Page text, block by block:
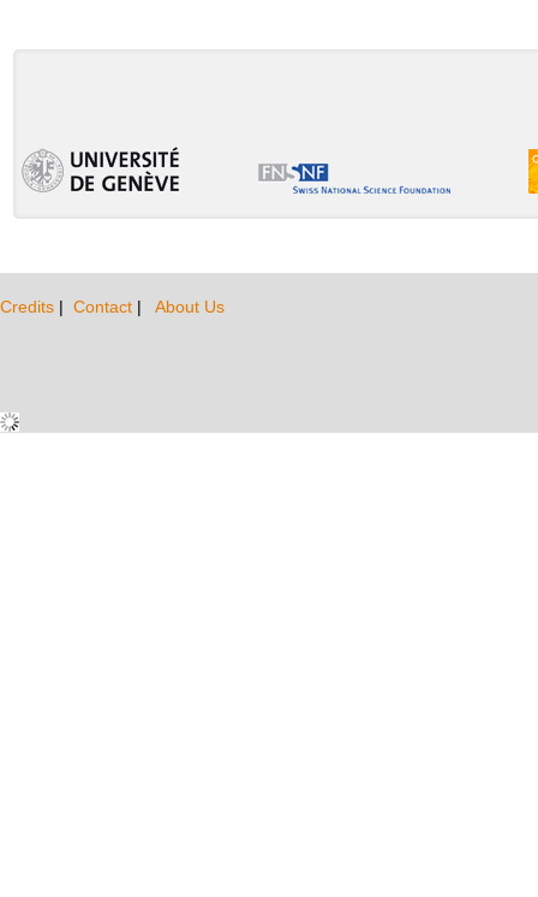
Credits | Contact | About Us